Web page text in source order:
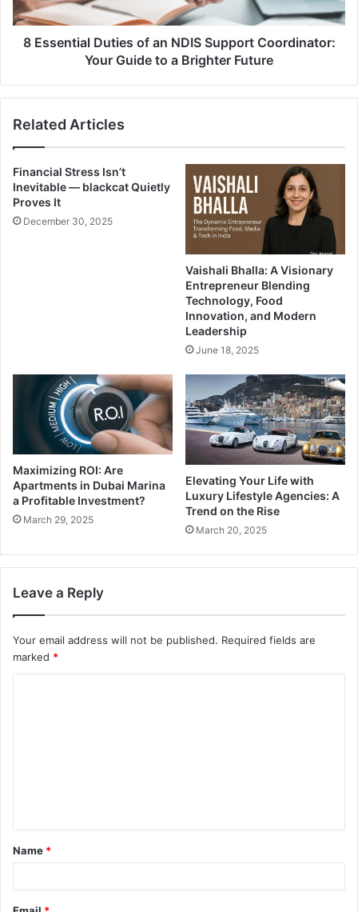
8 Essential Duties of an NDIS Support Coordinator:
Your Guide to a Brighter Future
Related Articles
Financial Stress Isn’t
Inevitable — blackcat Quietly
Proves It
December 30, 2025
Vaishali Bhalla: A Visionary
Entrepreneur Blending
Technology, Food
Innovation, and Modern
Leadership
June 18, 2025
Maximizing ROI: Are
Apartments in Dubai Marina
a Profitable Investment?
March 29, 2025
Elevating Your Life with
Luxury Lifestyle Agencies: A
Trend on the Rise
March 20, 2025
Leave a Reply
Your email address will not be published. Required fields are
marked *
t
*
Name *